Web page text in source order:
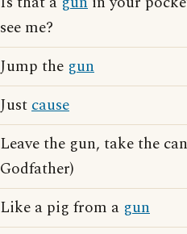
see me?
Jump the gun
Justcause
Leave the gun, take the
Godfather)
Like a pig from a gun